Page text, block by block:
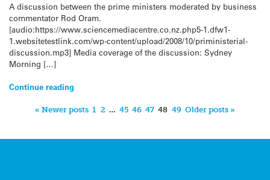
A discussion between the prime ministers moderated by business
commentator Rod Oram.
[audio:https://www.sciencemediacentre.co.nz.php5-1.dfw1-
1.websitetestlink.com/wp-content/upload/2008/10/priministerial-
discussion.mp3] Media coverage of the discussion: Sydney
Morning […]
Continue reading
« Newer posts 1 2 … 45 46 47 48 49 Older posts »